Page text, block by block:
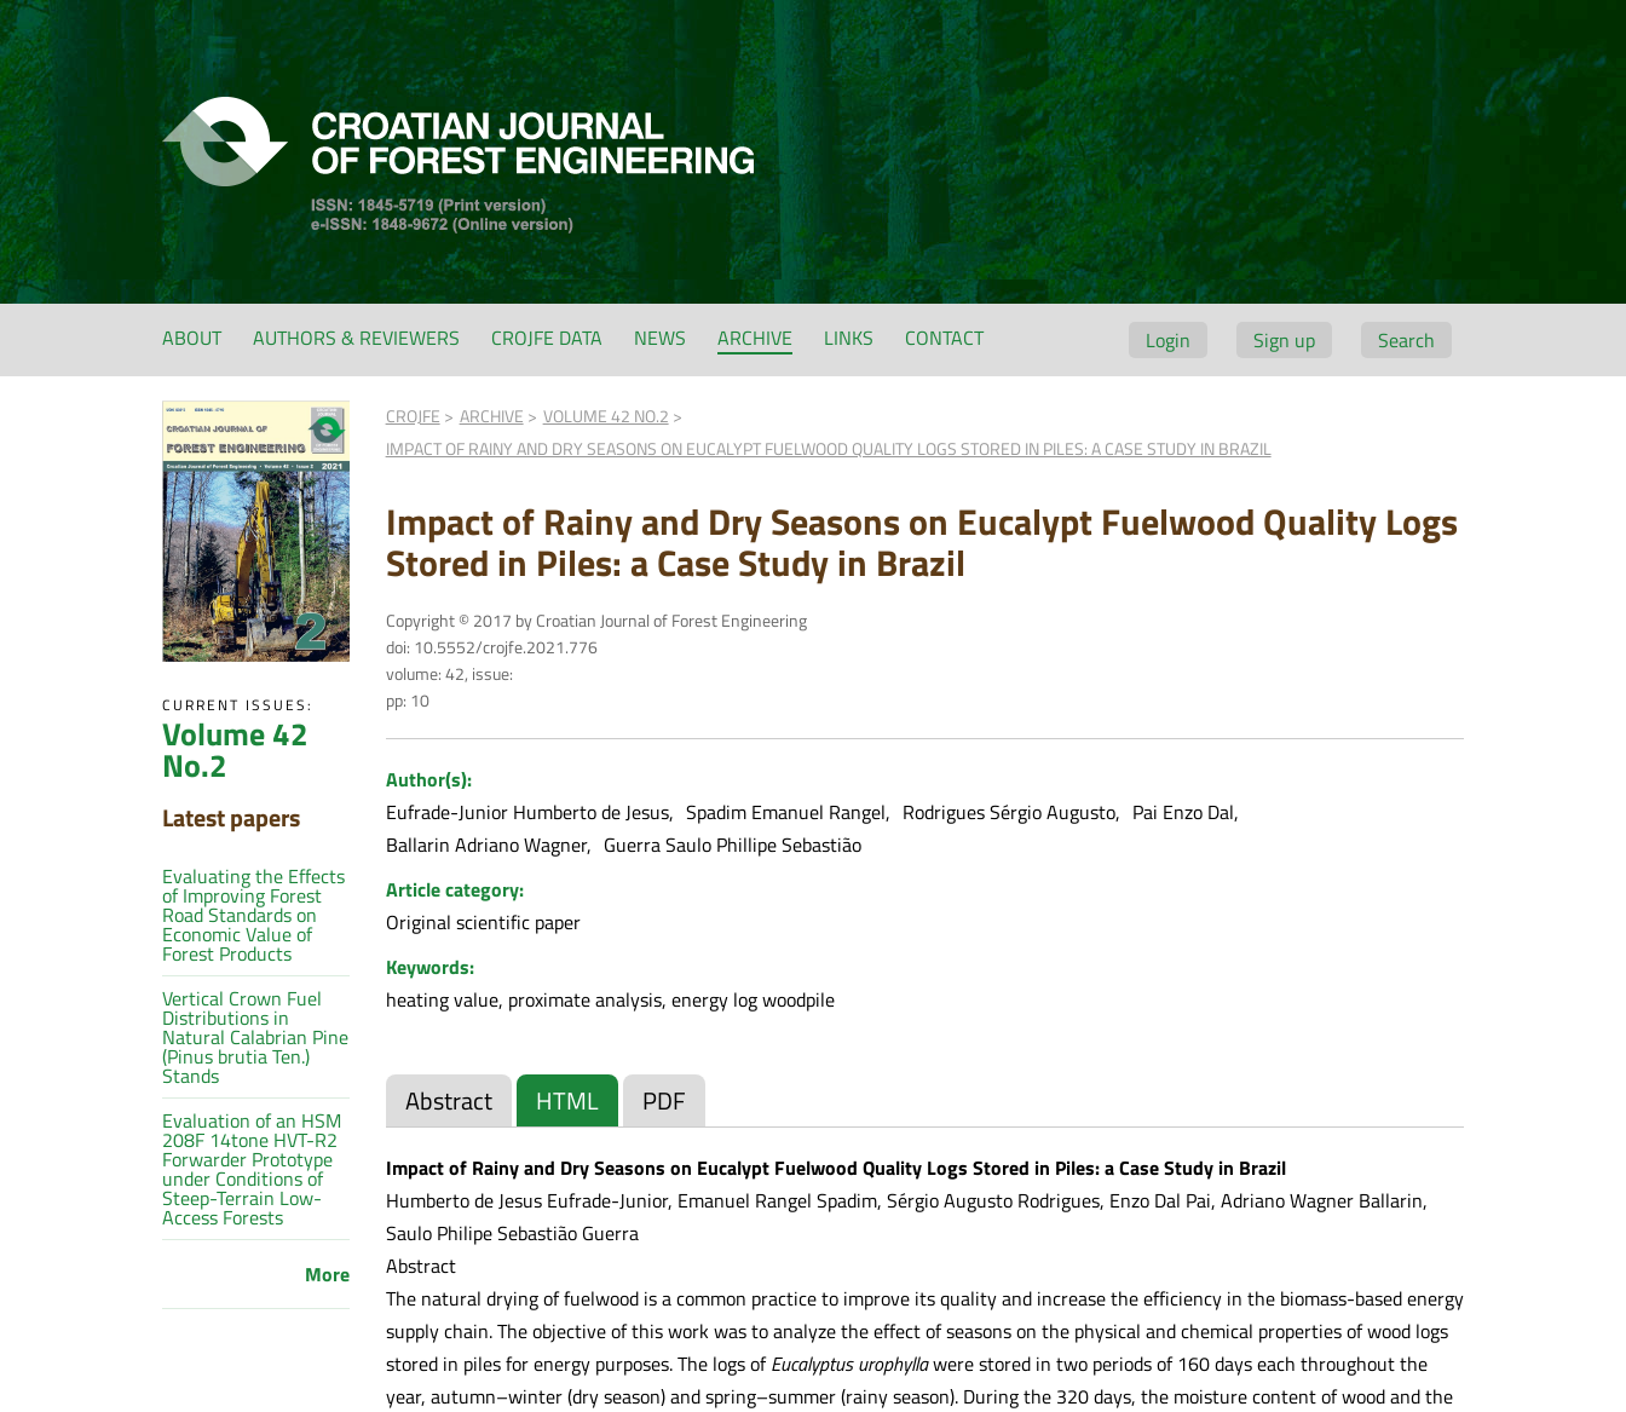
Login Sign up Search
ABOUT AUTHORS & REVIEWERS CROJFE DATA NEWS ARCHIVE LINKS CONTACT
CURRENT ISSUES:
Volume 42
No.2
Latest papers
Evaluating the Effects
of Improving Forest
Road Standards on
Economic Value of
Forest Products
Vertical Crown Fuel
Distributions in
Natural Calabrian Pine
(Pinus brutia Ten.)
Stands
Evaluation of an HSM
208F 14tone HVT-R2
Forwarder Prototype
under Conditions of
Steep-Terrain Low-
Access Forests
More
CROJFE ARCHIVE
VOLUME 42 NO.2
IMPACT OF RAINY AND DRY SEASONS ON EUCALYPT FUELWOOD QUALITY LOGS STORED IN PILES: A CASE STUDY IN BRAZIL
Impact of Rainy and Dry Seasons on Eucalypt Fuelwood Quality Logs
Stored in Piles: a Case Study in Brazil
Copyright © 2017 by Croatian Journal of Forest Engineering
doi: 10.5552/crojfe.2021.776
volume: 42, issue:
pp: 10
Author(s):
Eufrade-Junior Humberto de Jesus
Spadim Emanuel Rangel Rodrigues Sérgio Augusto
Pai Enzo Dal
Ballarin Adriano Wagner
Guerra Saulo Phillipe Sebastião
Article category:
Original scientific paper
Keywords:
heating value, proximate analysis, energy log woodpile
Abstract HTML PDF
Impact of Rainy and Dry Seasons on Eucalypt Fuelwood Quality Logs Stored in Piles: a Case Study in Brazil
Humberto de Jesus Eufrade-Junior, Emanuel Rangel Spadim, Sérgio Augusto Rodrigues, Enzo Dal Pai, Adriano Wagner Ballarin,
Saulo Philipe Sebastião Guerra
Abstract
The natural drying of fuelwood is a common practice to improve its quality and increase the efficiency in the biomass-based energy
supply chain. The objective of this work was to analyze the effect of seasons on the physical and chemical properties of wood logs
stored in piles for energy purposes. The logs ofEucalyptus urophyllawere stored in two periods of 160 days each throughout the
year, autumn–winter (dry season) and spring–summer (rainy season). During the 320 days, the moisture content of wood and the